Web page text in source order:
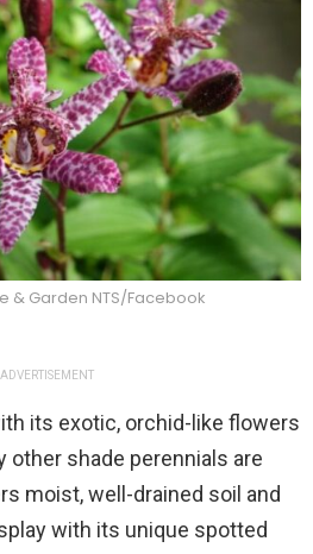
& Garden NTS/Facebook
ADVERTISEMENT
its exotic, orchid-like flowers
other shade perennials are
moist, well-drained soil and
with its unique spotted